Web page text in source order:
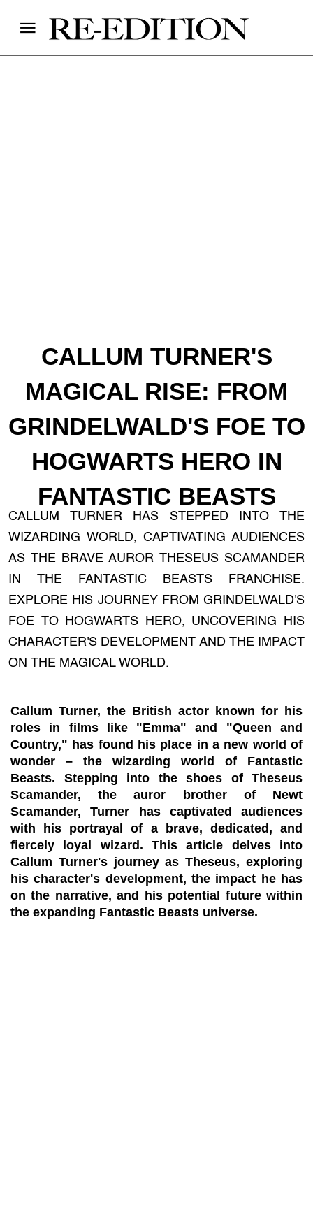
CALLUM TURNER'S
MAGICAL RISE: FROM
GRINDELWALD'S FOE TO
HOGWARTS HERO IN
FANTASTIC BEASTS
CALLUM TURNER HAS STEPPED INTO THE
WIZARDING WORLD, CAPTIVATING AUDIENCES
AS THE BRAVE AUROR THESEUS SCAMANDER
IN THE FANTASTIC BEASTS FRANCHISE.
EXPLORE HIS JOURNEY FROM GRINDELWALD'S
FOE TO HOGWARTS HERO, UNCOVERING HIS
CHARACTER'S DEVELOPMENT AND THE IMPACT
ON THE MAGICAL WORLD.
Callum Turner, the British actor known for his
roles in films like "Emma" and "Queen and
Country," has found his place in a new world of
wonder – the wizarding world of Fantastic
Beasts. Stepping into the shoes of Theseus
Scamander, the auror brother of Newt
Scamander, Turner has captivated audiences
with his portrayal of a brave, dedicated, and
fiercely loyal wizard. This article delves into
Callum Turner's journey as Theseus, exploring
his character's development, the impact he has
on the narrative, and his potential future within
the expanding Fantastic Beasts universe.